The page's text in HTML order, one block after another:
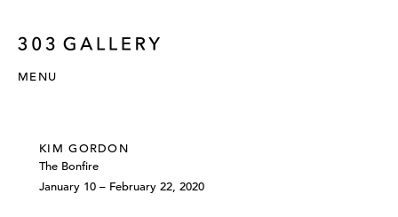
MENU
KIM GORDON
The Bonfire
January 10 – February 22, 2020